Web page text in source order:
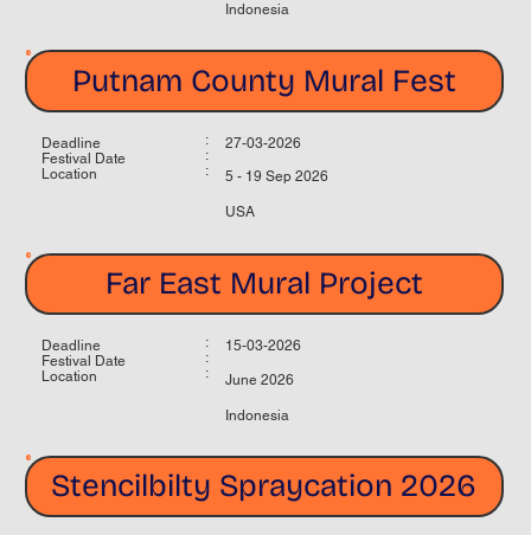
Indonesia
USA
Deadline
Festival Date
Location
:
:
:
5 - 19 Sep 2026
27-03-2026
Putnam County Mural Fest
Indonesia
Deadline
Festival Date
Location
:
:
:
June 2026
15-03-2026
Far East Mural Project
Stencilbilty Spraycation 2026